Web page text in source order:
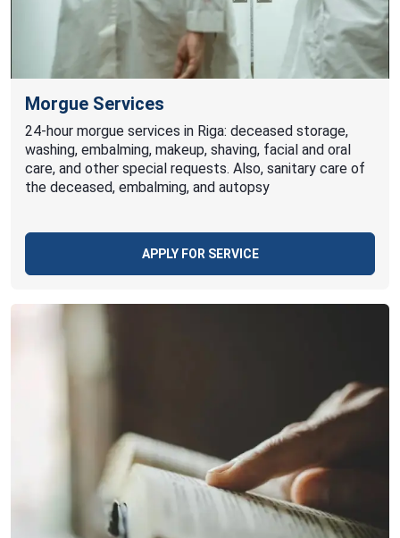
Morgue Services
24-hour morgue services in Riga: deceased storage,
washing, embalming, makeup, shaving, facial and oral
care, and other special requests. Also, sanitary care of
the deceased, embalming, and autopsy
APPLY FOR SERVICE